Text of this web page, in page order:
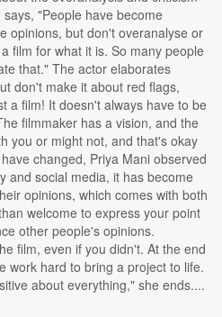
"People have become
opinions, but don't overanalyse or
film for what it is. So many people
that." The actor elaborates
don't make it about red flags,
a film! It doesn't always have to be
filmmaker has a vision, and the
you or might not, and that's okay
changed, Priya Mani observed
and social media, it has become
opinions, which comes with both
welcome to express your point
other people's opinions.
film, even if you didn't. At the end
work hard to bring a project to life.
about everything," she ends....